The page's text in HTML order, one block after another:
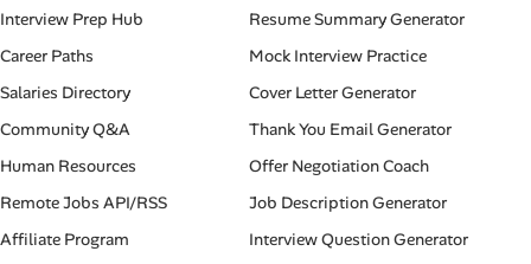
Interview Prep Hub
Career Paths
Salaries Directory
Community Q&A
Human Resources
Remote Jobs API/RSS
Affiliate Program
Resume Summary Generator
Mock Interview Practice
Cover Letter Generator
Thank You Email Generator
Offer Negotiation Coach
Job Description Generator
Interview Question Generator